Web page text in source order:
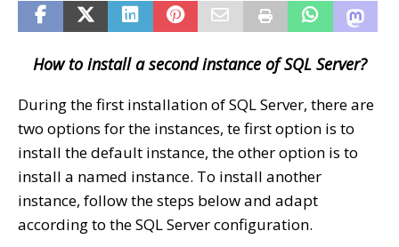
How to install a second instance of SQL Server?
During the first installation of SQL Server, there are
two options for the instances, te first option is to
install the default instance, the other option is to
install a named instance. To install another
instance, follow the steps below and adapt
according to the SQL Server configuration.